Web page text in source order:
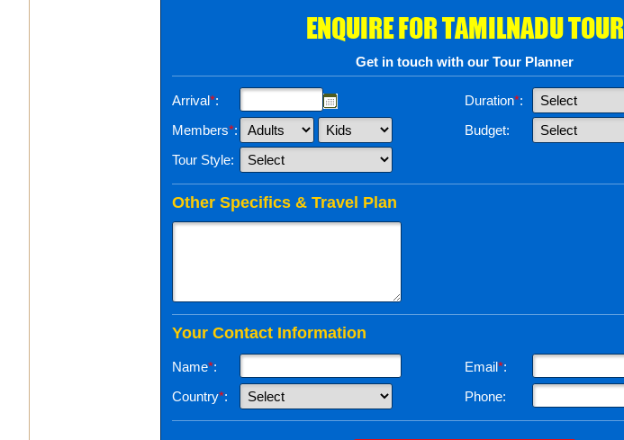
ENQUIRE FOR TAMILNADU TOUR
Get in touch with our Tour Planner
Arrival*: Duration*:
Members*:
Budget:
Tour Style:
Other Specifics & Travel Plan
Your Contact Information
Name*: Email*:
Country*: Phone: